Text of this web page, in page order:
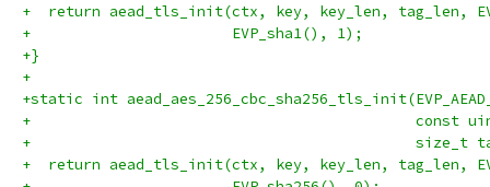
+  return aead_tls_init(ctx, key, key_len, tag_len,
+                       EVP_sha1(), 1);
+}
+
+static int
+                                            const
+                                            size_t
+  return aead_tls_init(ctx, key, key_len, tag_len,